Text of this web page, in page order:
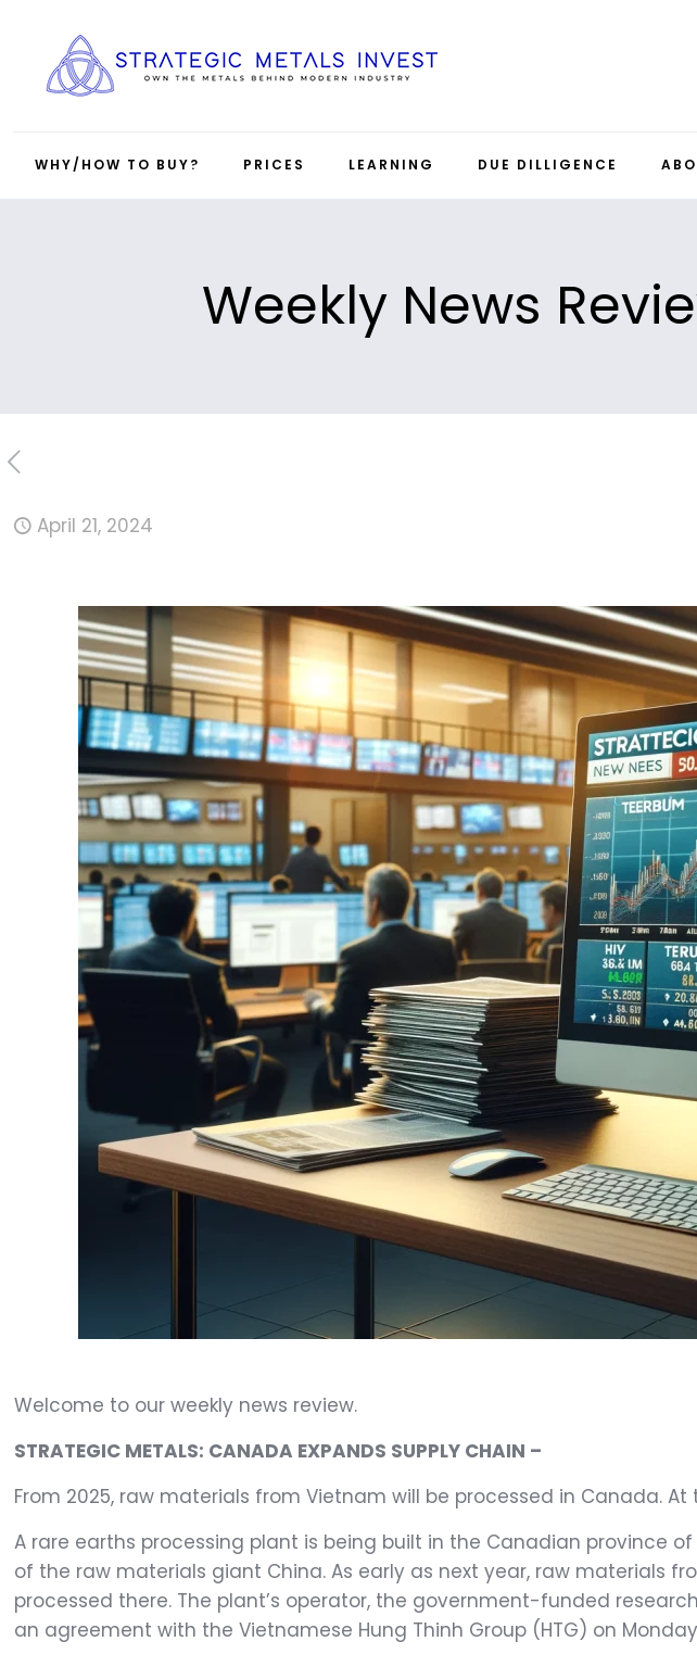
WHY/HOW TO BUY? PRICES LEARNING DUE DILLIGENCE
Weekly News
April 21, 2024
Welcome to our weekly news review.
STRATEGIC METALS: CANADA EXPANDS SUPPLY CHAIN –
From 2025, raw materials from Vietnam will be processed in Canada.
A rare earths processing plant is being built in the Canadian province
of the raw materials giant China. As early as next year, raw materials
processed there. The plant’s operator, the government-funded
an agreement with the Vietnamese Hung Thinh Group (HTG) on